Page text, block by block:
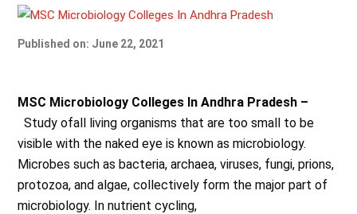
Published on: June 22, 2021
MSC Microbiology Colleges In Andhra Pradesh –
Study ofall living organisms that are too small to be
visible with the naked eye is known as microbiology.
Microbes such as bacteria, archaea, viruses, fungi, prions,
protozoa, and algae, collectively form the major part of
microbiology. In nutrient cycling,